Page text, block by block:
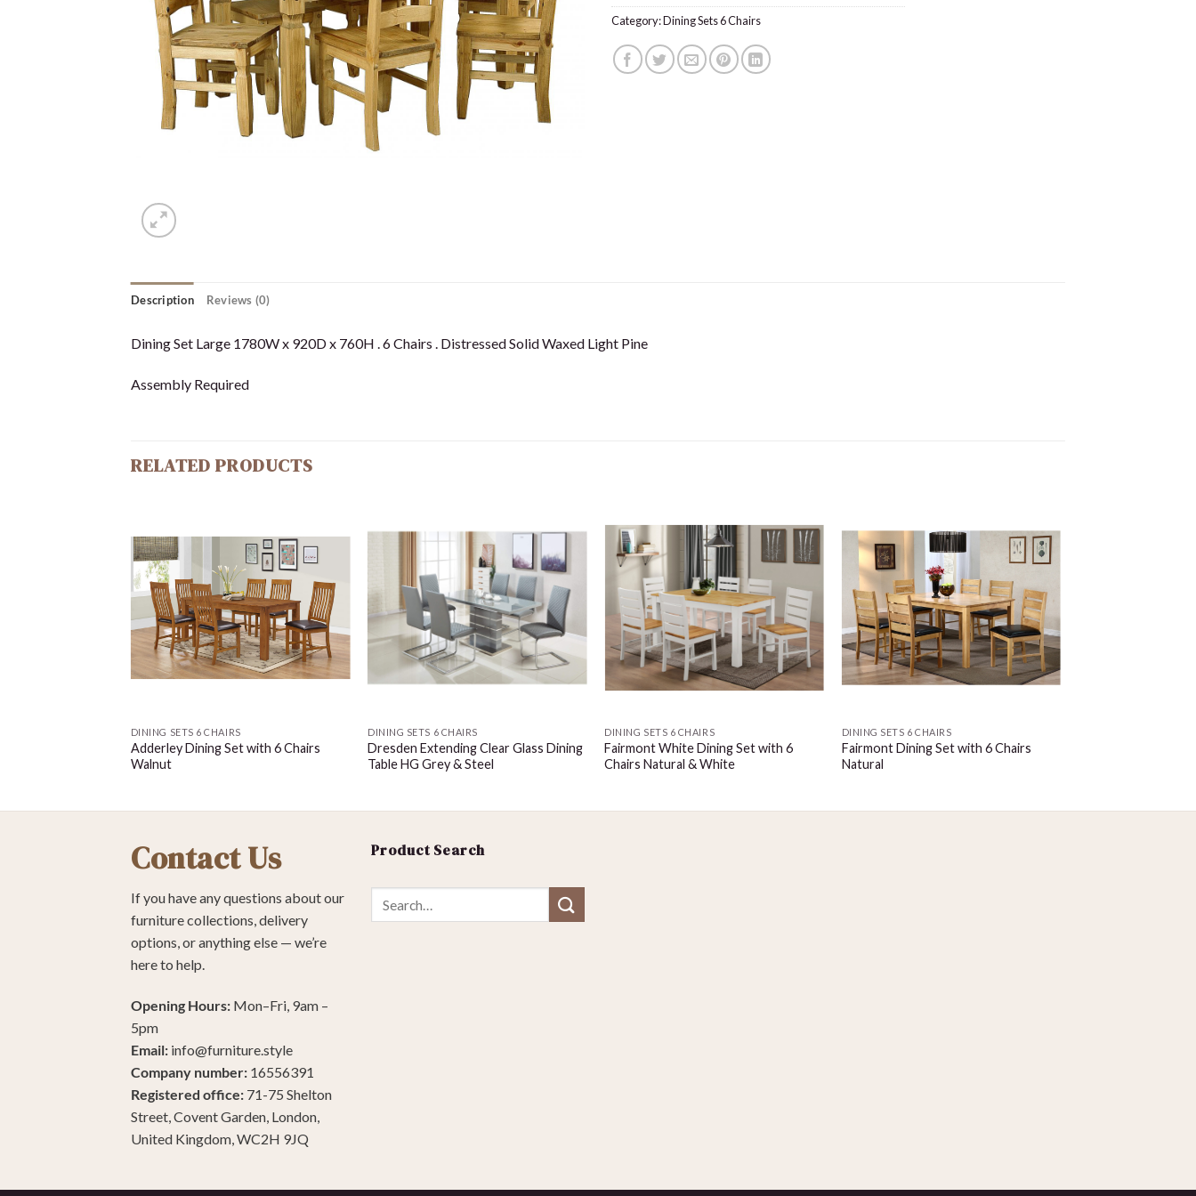
Category:Dining Sets 6 Chairs
Description Reviews (0)
Dining Set Large 1780W x 920D x 760H . 6 Chairs . Distressed Solid Waxed Light Pine
Assembly Required
RELATED PRODUCTS
DINING SETS 6 CHAIRS
Adderley Dining Set with 6 Chairs
Walnut
DINING SETS 6 CHAIRS
Dresden Extending Clear Glass Dining
Table HG Grey & Steel
DINING SETS 6 CHAIRS
Fairmont White Dining Set with 6
Chairs Natural & White
DINING SETS 6 CHAIRS
Fairmont Dining Set with 6 Chairs
Natural
Contact Us
If you have any questions about our
furniture collections, delivery
options, or anything else — we’re
here to help.
Opening Hours: Mon–Fri, 9am –
5pm
Email: info@furniture.style
Company number: 16556391
Registered office: 71-75 Shelton
Street, Covent Garden, London,
United Kingdom, WC2H 9JQ
Product Search